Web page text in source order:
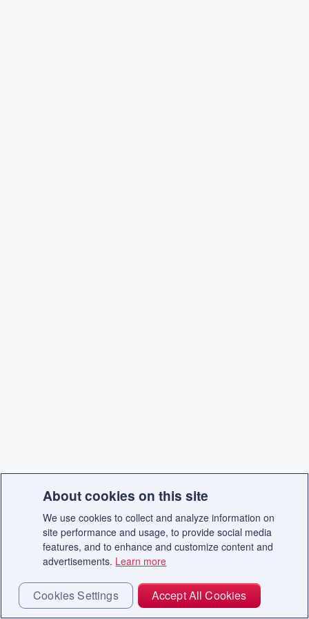
About cookies on this site
We use cookies to collect and analyze information on
site performance and usage, to provide social media
features, and to enhance and customize content and
advertisements. Learn more
Cookies Settings Accept All Cookies